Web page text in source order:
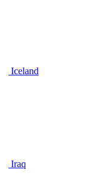
Iceland
Iraq